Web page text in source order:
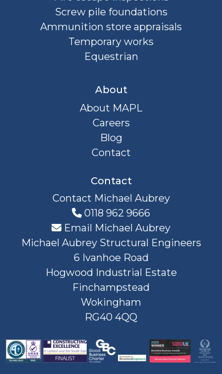
Screw pile foundations
Ammunition store appraisals
Temporary works
Equestrian
About
About MAPL
Careers
Blog
Contact
Contact
Contact Michael Aubrey
0118 962 9666
Email Michael Aubrey
Michael Aubrey Structural Engineers
6 Ivanhoe Road
Hogwood Industrial Estate
Finchampstead
Wokingham
RG40 4QQ